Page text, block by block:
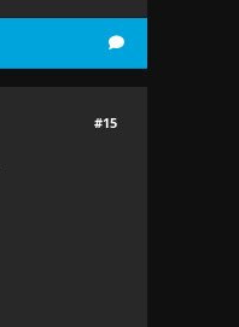
#15